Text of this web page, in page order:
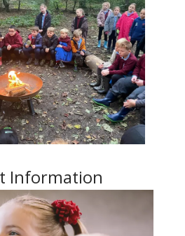
Information